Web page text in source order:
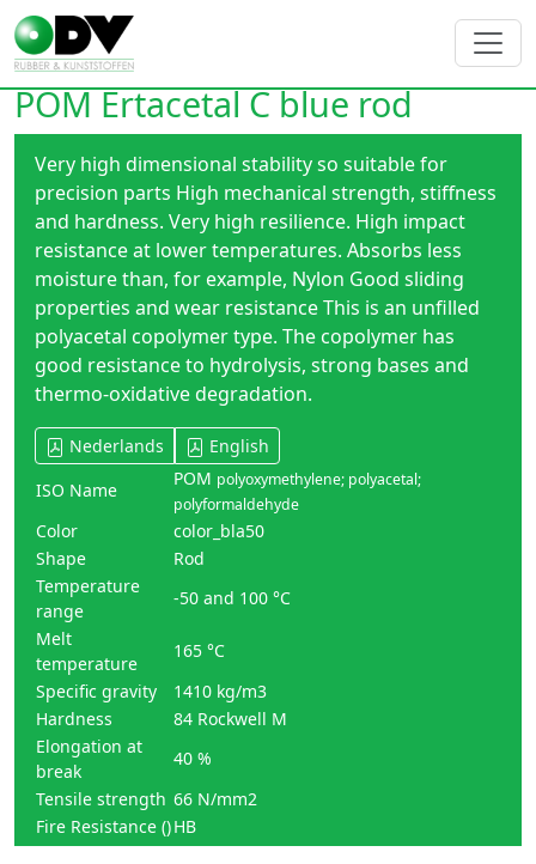
POM Ertacetal C blue rod
Very high dimensional stability so suitable for
precision parts High mechanical strength, stiffness
and hardness. Very high resilience. High impact
resistance at lower temperatures. Absorbs less
moisture than, for example, Nylon Good sliding
properties and wear resistance This is an unfilled
polyacetal copolymer type. The copolymer has
good resistance to hydrolysis, strong bases and
thermo-oxidative degradation.
Nederlands
English
ISO Name
POM polyoxymethylene; polyacetal;
polyformaldehyde
Color
color_bla50
Shape
Rod
Temperature
range
-50 and 100 °C
Melt
temperature
165 °C
Specific gravity
1410 kg/m3
Hardness
84 Rockwell M
Elongation at
break
40 %
Tensile strength 66 N/mm2
Fire Resistance ()HB